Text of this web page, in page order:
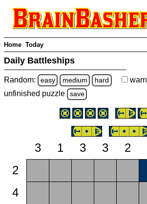
Home Today
Daily Battleships
Random: easy medium hard warn
unfinished puzzle save
3 1 3 3 2
2
4